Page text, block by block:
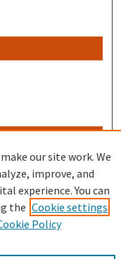
our site work. We
improve, and
experience. You can
the Cookie settings
Policy